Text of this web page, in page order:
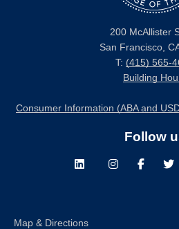
200 McAllister
San Francisco,
T: (415) 565-
Building
Consumer Information (ABA and
Follow
LinkedInInstagram
Map & Directions